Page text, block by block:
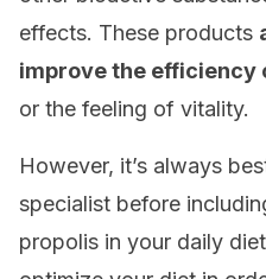
effects. These products
improve the efficiency
or the feeling of vitality.
However, it’s always
specialist before
propolis in your daily